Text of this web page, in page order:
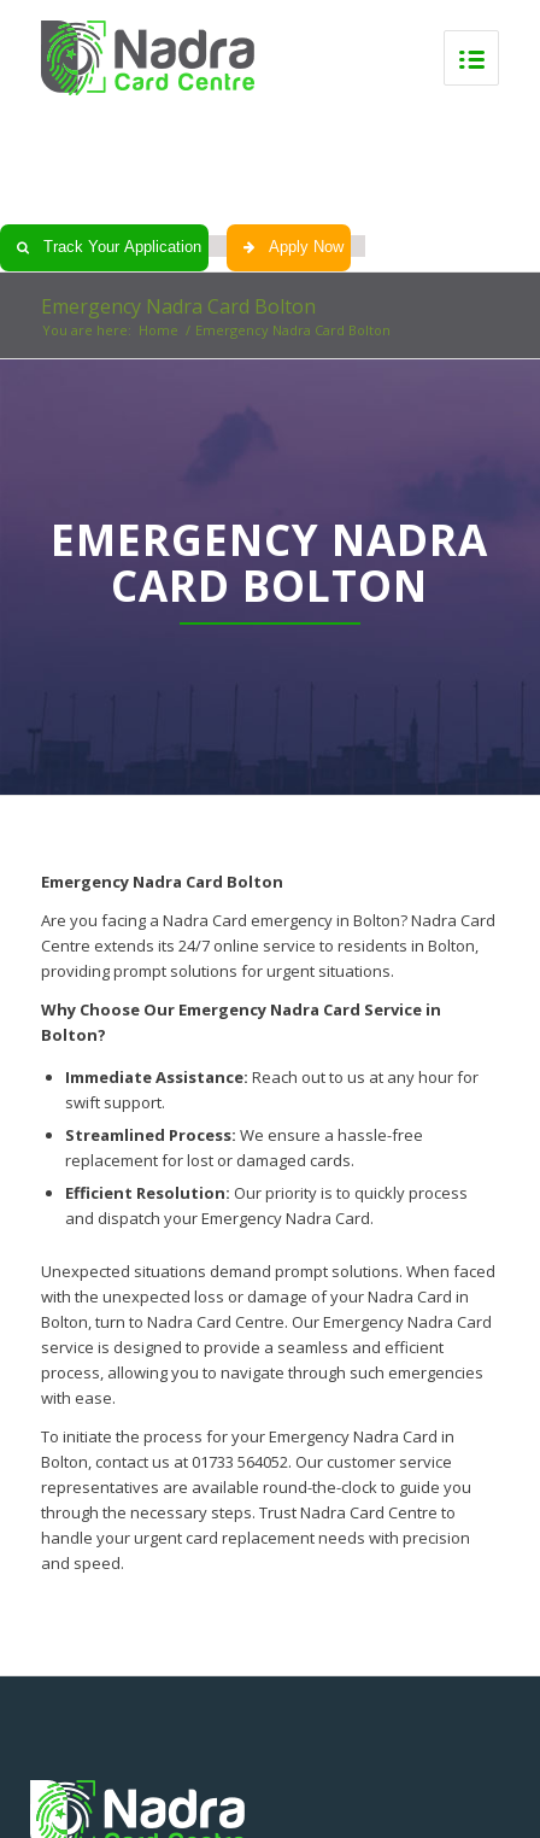
Track Your Application Apply Now
Emergency Nadra Card Bolton
You are here: Home / Emergency Nadra Card Bolton
EMERGENCY NADRA
CARD BOLTON
Emergency Nadra Card Bolton
Are you facing a Nadra Card emergency in Bolton? Nadra Card
Centre extends its 24/7 online service to residents in Bolton,
providing prompt solutions for urgent situations.
Why Choose Our Emergency Nadra Card Service in
Bolton?
Immediate Assistance: Reach out to us at any hour for
swift support.
Streamlined Process: We ensure a hassle-free
replacement for lost or damaged cards.
Efficient Resolution: Our priority is to quickly process
and dispatch your Emergency Nadra Card.
Unexpected situations demand prompt solutions. When faced
with the unexpected loss or damage of your Nadra Card in
Bolton, turn to Nadra Card Centre. Our Emergency Nadra Card
service is designed to provide a seamless and efficient
process, allowing you to navigate through such emergencies
with ease.
To initiate the process for your Emergency Nadra Card in
Bolton, contact us at 01733 564052. Our customer service
representatives are available round-the-clock to guide you
through the necessary steps. Trust Nadra Card Centre to
handle your urgent card replacement needs with precision
and speed.